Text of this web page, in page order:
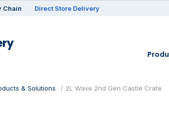
Chain Direct Store Delivery
& Solutions 2L Wave 2nd Gen Castle Crate